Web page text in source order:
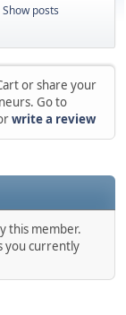
Show posts
or share your
Go to
write a review
this member.
you currently